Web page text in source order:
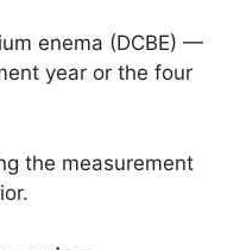
enema (DCBE) —
year or the four
the measurement